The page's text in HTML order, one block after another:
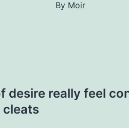
By Moir
desire really feel